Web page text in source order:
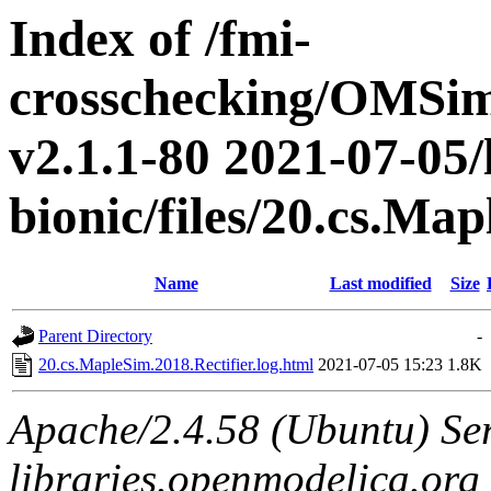
Index of /fmi-
crosschecking/
v2.1.1-80 2021-07-
bionic/files/
Name Last modified Size
Parent Directory
-
20.cs.MapleSim.2018.Rectifier.log.html 2021-07-05 15:23 1.8K
Apache/2.4.58 (Ubuntu)